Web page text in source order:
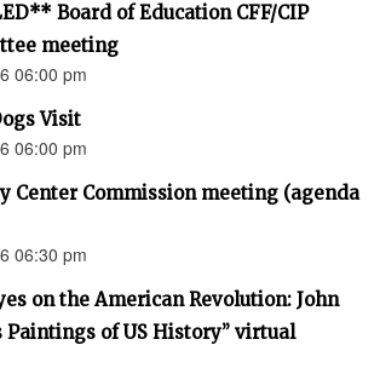
Board of Education CFF/CIP
meeting
06:00 pm
Visit
06:00 pm
Center Commission meeting (agenda
06:30 pm
on the American Revolution: John
Paintings of US History” virtual